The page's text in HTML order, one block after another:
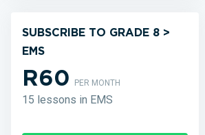
SUBSCRIBE TO GRADE 8 >
EMS
R60PER MONTH
15 lessons in EMS